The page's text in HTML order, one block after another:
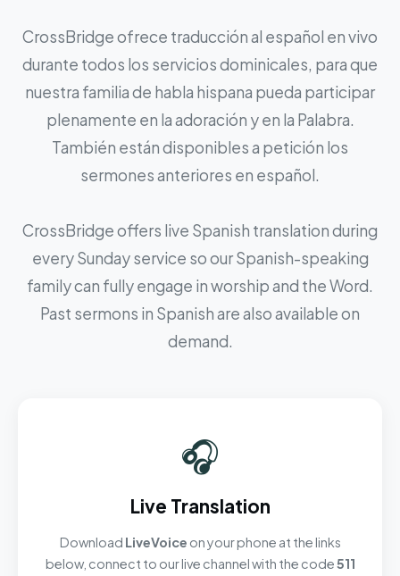
CrossBridge ofrece traducción al español en vivo
durante todos los servicios dominicales, para que
nuestra familia de habla hispana pueda participar
plenamente en la adoración y en la Palabra.
También están disponibles a petición los
sermones anteriores en español.
CrossBridge offers live Spanish translation during
every Sunday service so our Spanish-speaking
family can fully engage in worship and the Word.
Past sermons in Spanish are also available on
demand.
🎧
Live Translation
Download LiveVoice on your phone at the links
below, connect to our live channel with the code511